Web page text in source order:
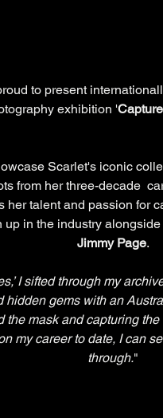
to present
exhibition '
Scarlet's iconic
from her three-decade
her talent and passion for
up in the industry
Jimmy Page.
I sifted through my
hidden gems with an
the mask and capturing
my career to date, I can
through."